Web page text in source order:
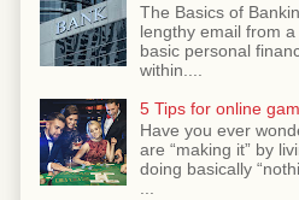
The Basics of
lengthy email from
basic personal
within....
5 Tips for online
Have you ever
are “making it” by
doing basically
...